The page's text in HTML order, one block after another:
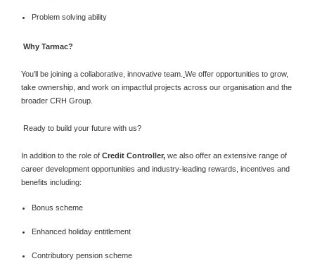
Problem solving ability
Why Tarmac?
You’ll be joining a collaborative, innovative team. We offer opportunities to grow,
take ownership, and work on impactful projects across our organisation and the
broader CRH Group.
Ready to build your future with us?
In addition to the role of Credit Controller, we also offer an extensive range of
career development opportunities and industry-leading rewards, incentives and
benefits including:
Bonus scheme
Enhanced holiday entitlement
Contributory pension scheme